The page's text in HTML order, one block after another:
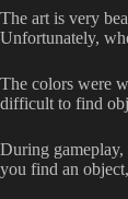
The art is very
Unfortunately,
The colors were
difficult to find
During gameplay,
you find an